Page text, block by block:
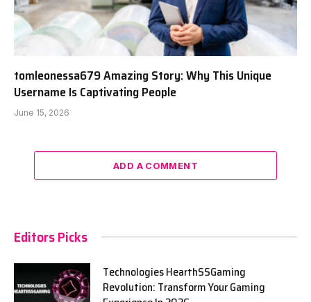
tomleonessa679 Amazing Story: Why This Unique
Username Is Captivating People
June 15, 2026
ADD A COMMENT
Editors Picks
Technologies HearthSSGaming
Revolution: Transform Your Gaming